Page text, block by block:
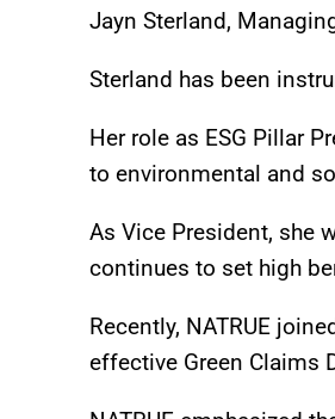
Jayn Sterland,
Sterland has been
Her role as ESG Pillar
to environmental and
As Vice President, she
continues to set high
Recently, NATRUE
effective Green Claims